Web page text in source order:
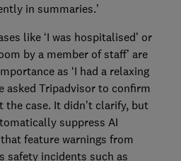
in summaries.’
like ‘I was hospitalised’ or
by a member of staff’ are
as ‘I had a relaxing
asked Tripadvisor to confirm
the case. It didn’t clarify, but
suppress AI
feature warnings from
safety incidents such as